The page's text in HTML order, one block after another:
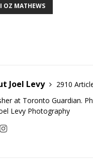
OZ MATHEWS
Joel Levy
2910
at Toronto Guardian.
Levy Photography